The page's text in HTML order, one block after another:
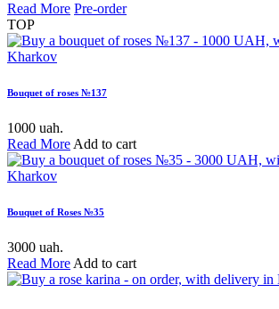
Read More Pre-order
TOP
Bouquet of roses №137
1000 uah.
Read MoreAdd to cart
Bouquet of Roses №35
3000 uah.
Read More Add to cart